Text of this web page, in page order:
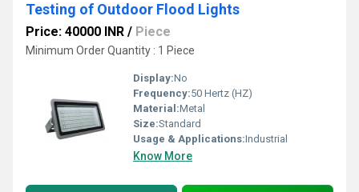
Testing of Outdoor Flood Lights
Price: 40000 INR / Piece
Minimum Order Quantity : 1 Piece
Display:No
Frequency:50 Hertz (HZ)
Material:Metal
Size:Standard
Usage & Applications:Industrial
Know More